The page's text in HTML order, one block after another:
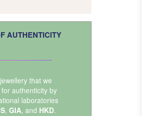
AUTHENTICITY
that we
authenticity by
laboratories
, GIA, and HKD.